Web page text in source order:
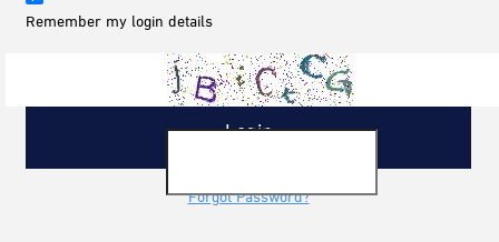
Remember my login details
Forgot Password?